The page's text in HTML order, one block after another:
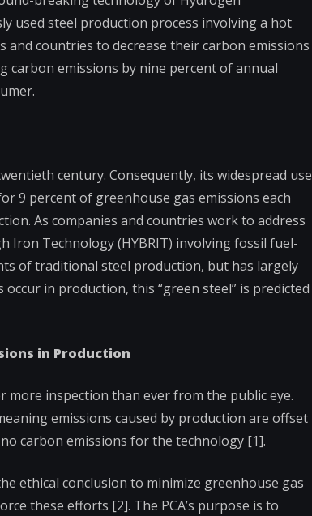
used steel production process involving a hot
countries to decrease their carbon emissions
carbon emissions by nine percent of annual
century. Consequently, its widespread use
9 percent of greenhouse gas emissions each
As companies and countries work to address
Iron Technology (HYBRIT) involving fossil fuel-
of traditional steel production, but has largely
in production, this “green steel” is predicted
in Production
inspection than ever from the public eye.
emissions caused by production are offset
carbon emissions for the technology [1].
ethical conclusion to minimize greenhouse gas
these efforts [2]. The PCA’s purpose is to